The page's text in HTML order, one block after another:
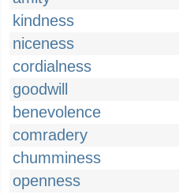
kindness
niceness
cordialness
goodwill
benevolence
comradery
chumminess
openness